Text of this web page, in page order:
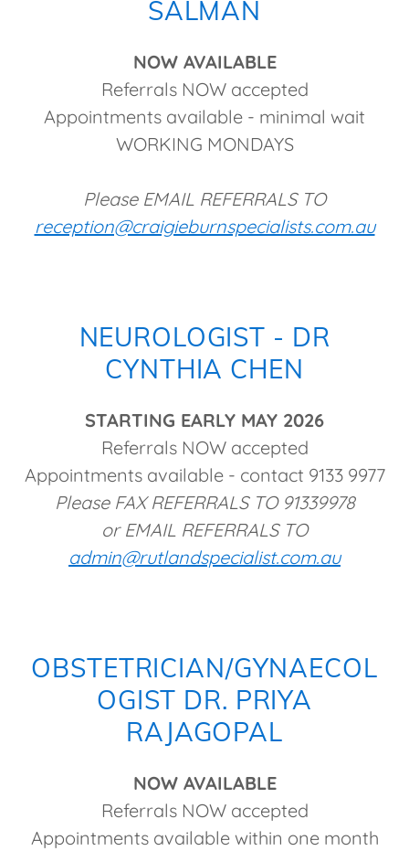
SALMAN
NOW AVAILABLE
Referrals NOW accepted
Appointments available - minimal wait
WORKING MONDAYS
Please EMAIL REFERRALS TO
reception@craigieburnspecialists.com.au
NEUROLOGIST - DR
CYNTHIA CHEN
STARTING EARLY MAY 2026
Referrals NOW accepted
Appointments available - contact 9133 9977
Please FAX REFERRALS TO 91339978
or EMAIL REFERRALS TO
admin@rutlandspecialist.com.au
OBSTETRICIAN/GYNAECOL
OGIST DR. PRIYA
RAJAGOPAL
NOW AVAILABLE
Referrals NOW accepted
Appointments available within one month